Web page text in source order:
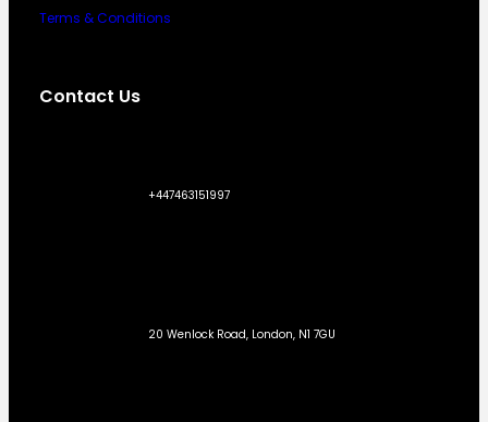
Terms & Conditions
Contact Us
+447463151997
20 Wenlock Road, London, N1 7GU